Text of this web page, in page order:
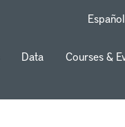
Español
Data Courses &